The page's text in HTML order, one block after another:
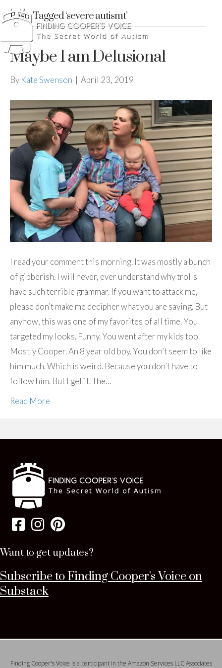
Posts Tagged ‘severe autismt’
Maybe I am Delusional
By Kate Swenson | April 23, 2019
I read your comment this morning. It was mostly a bunch
of gibberish. I will never, ever understand why trolls
have such terrible grammar. If you want to attack me,
please don’t make me decipher what you are saying. But
anyhow, this was one of my favorites of all time. You
targeted my looks. Funny. You went after my kids too.
Mostly Cooper. An 8 year old boy. You don’t seem to like
him much. Which is weird. Because you don’t have to
follow him. But I get it. The…
Read More
Want to get updates?
Subscribe to Finding Cooper's Voice on
Substack
Finding Cooper's Voice is a participant in the Amazon Services LLC Associates